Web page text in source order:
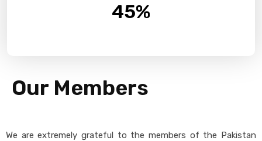
45%
Our Members
We are extremely grateful to the members of the Pakistan